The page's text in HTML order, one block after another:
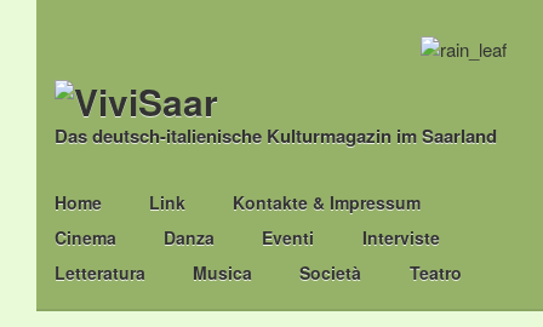
Das deutsch-italienische Kulturmagazin im Saarland
Main menu
Skip
to
content
Home Link
Kontakte & Impressum
Cinema
Danza Eventi
Interviste
Letteratura
Musica Società Teatro